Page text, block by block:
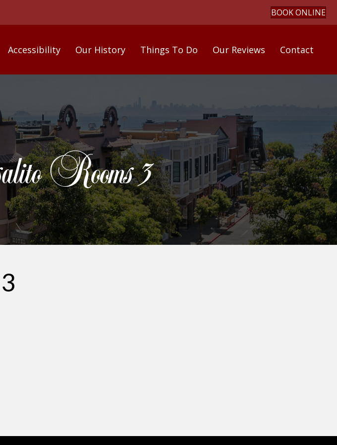
BOOK ONLINE
Accessibility Our History Things To Do Our Reviews Contact
Rooms 3